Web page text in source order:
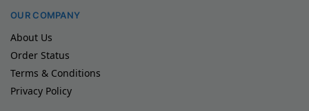
OUR COMPANY
About Us
Order Status
Terms & Conditions
Privacy Policy